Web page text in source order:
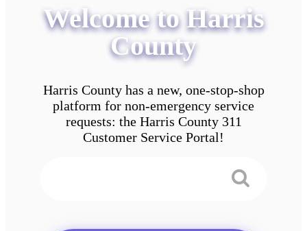
Welcome to Harris
County
Harris County has a new, one-stop-shop
platform for non-emergency service
requests: the Harris County 311
Customer Service Portal!